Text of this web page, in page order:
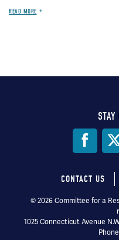
READ MORE
Footer
menu
CONTACT US
© 2026 Committee for a
1025 Connecticut Avenue